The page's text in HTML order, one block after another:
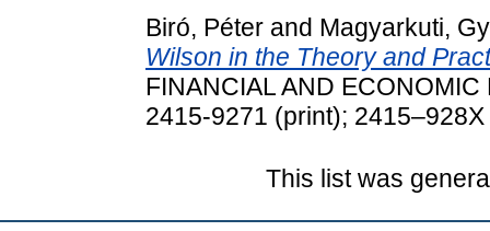
Biró, Péter and Magyarkuti,
Wilson in the Theory and
FINANCIAL AND
2415-9271 (print);
This list was